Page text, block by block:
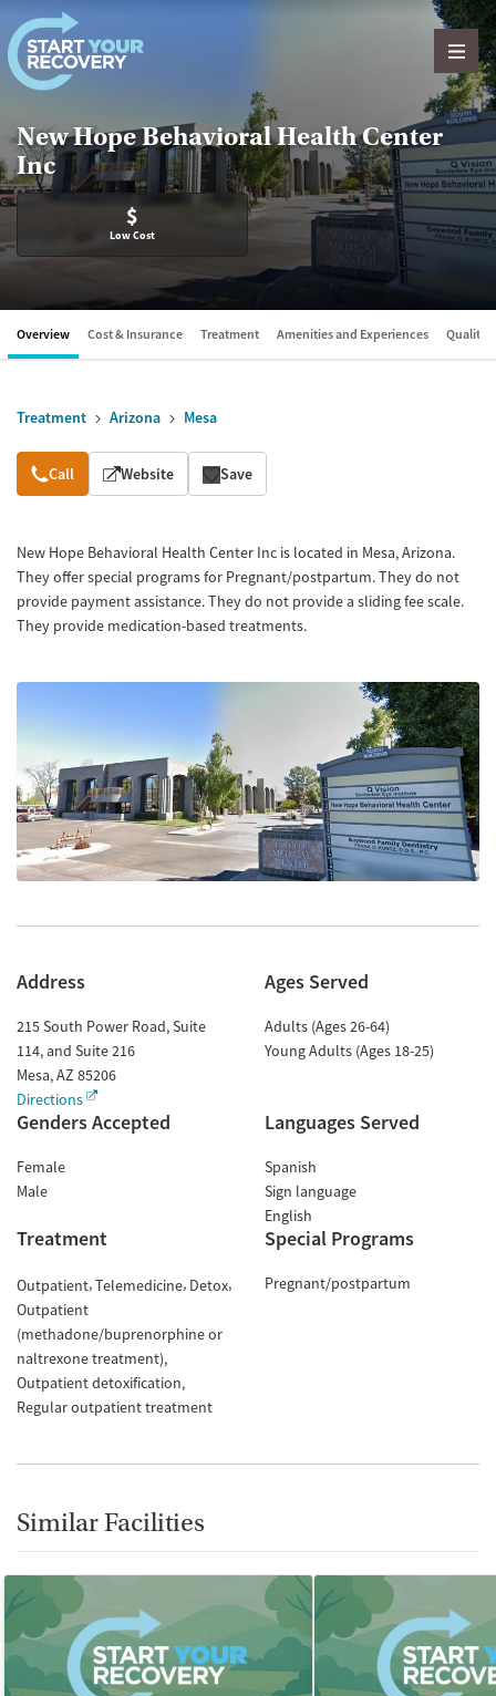
Skip to content
New Hope Behavioral Health Center
Inc
$
Low Cost
Overview Cost & Insurance Treatment Amenities and Experiences Quality
Treatment Arizona Mesa
Overview
Call Website Save
New Hope Behavioral Health Center Inc is located in Mesa, Arizona.
They offer special programs for Pregnant/postpartum. They do not
provide payment assistance. They do not provide a sliding fee scale.
They provide medication-based treatments.
Address
215 South Power Road, Suite
114, and Suite 216
Mesa,AZ 85206
Directions
Ages Served
Adults (Ages 26-64)
Young Adults (Ages 18-25)
Genders Accepted
Female
Male
Languages Served
Spanish
Sign language
English
Treatment
Outpatient Telemedicine Detox
Outpatient
(methadone/buprenorphine or
naltrexone treatment)
Outpatient detoxification
Regular outpatient treatment
Special Programs
Pregnant/postpartum
Similar Facilities